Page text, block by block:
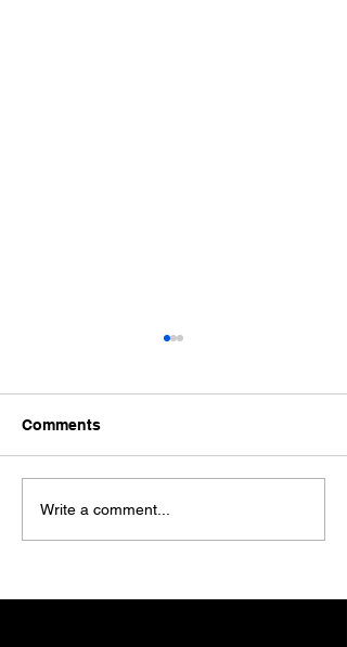
Is your podcast series
sustainable
Comments
Write a comment...